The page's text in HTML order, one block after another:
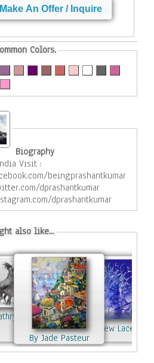
Make An Offer / Inquire
Colors.
Biography
Visit :
beingprashantkumar
dprashantkumar
dprashantkumar
also like...
By Jade Pasteur
By Matthew Lacey
By Mariana Oros
Neely